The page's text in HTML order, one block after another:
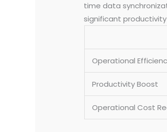
time data
significant
Operational
Productivity Boost
Operational Cost